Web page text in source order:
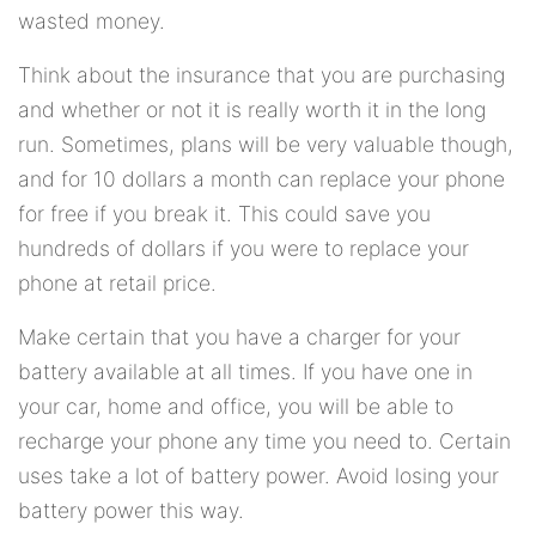
wasted money.
Think about the insurance that you are purchasing
and whether or not it is really worth it in the long
run. Sometimes, plans will be very valuable though,
and for 10 dollars a month can replace your phone
for free if you break it. This could save you
hundreds of dollars if you were to replace your
phone at retail price.
Make certain that you have a charger for your
battery available at all times. If you have one in
your car, home and office, you will be able to
recharge your phone any time you need to. Certain
uses take a lot of battery power. Avoid losing your
battery power this way.